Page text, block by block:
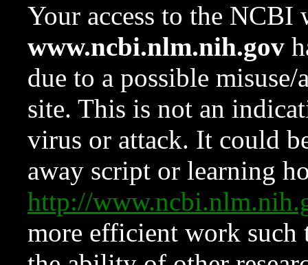
Your access to the NCBI
www.ncbi.nlm.nih.gov
due to a possible
site. This is not an
virus or attack. It could
away script or learning
http://
more efficient work such